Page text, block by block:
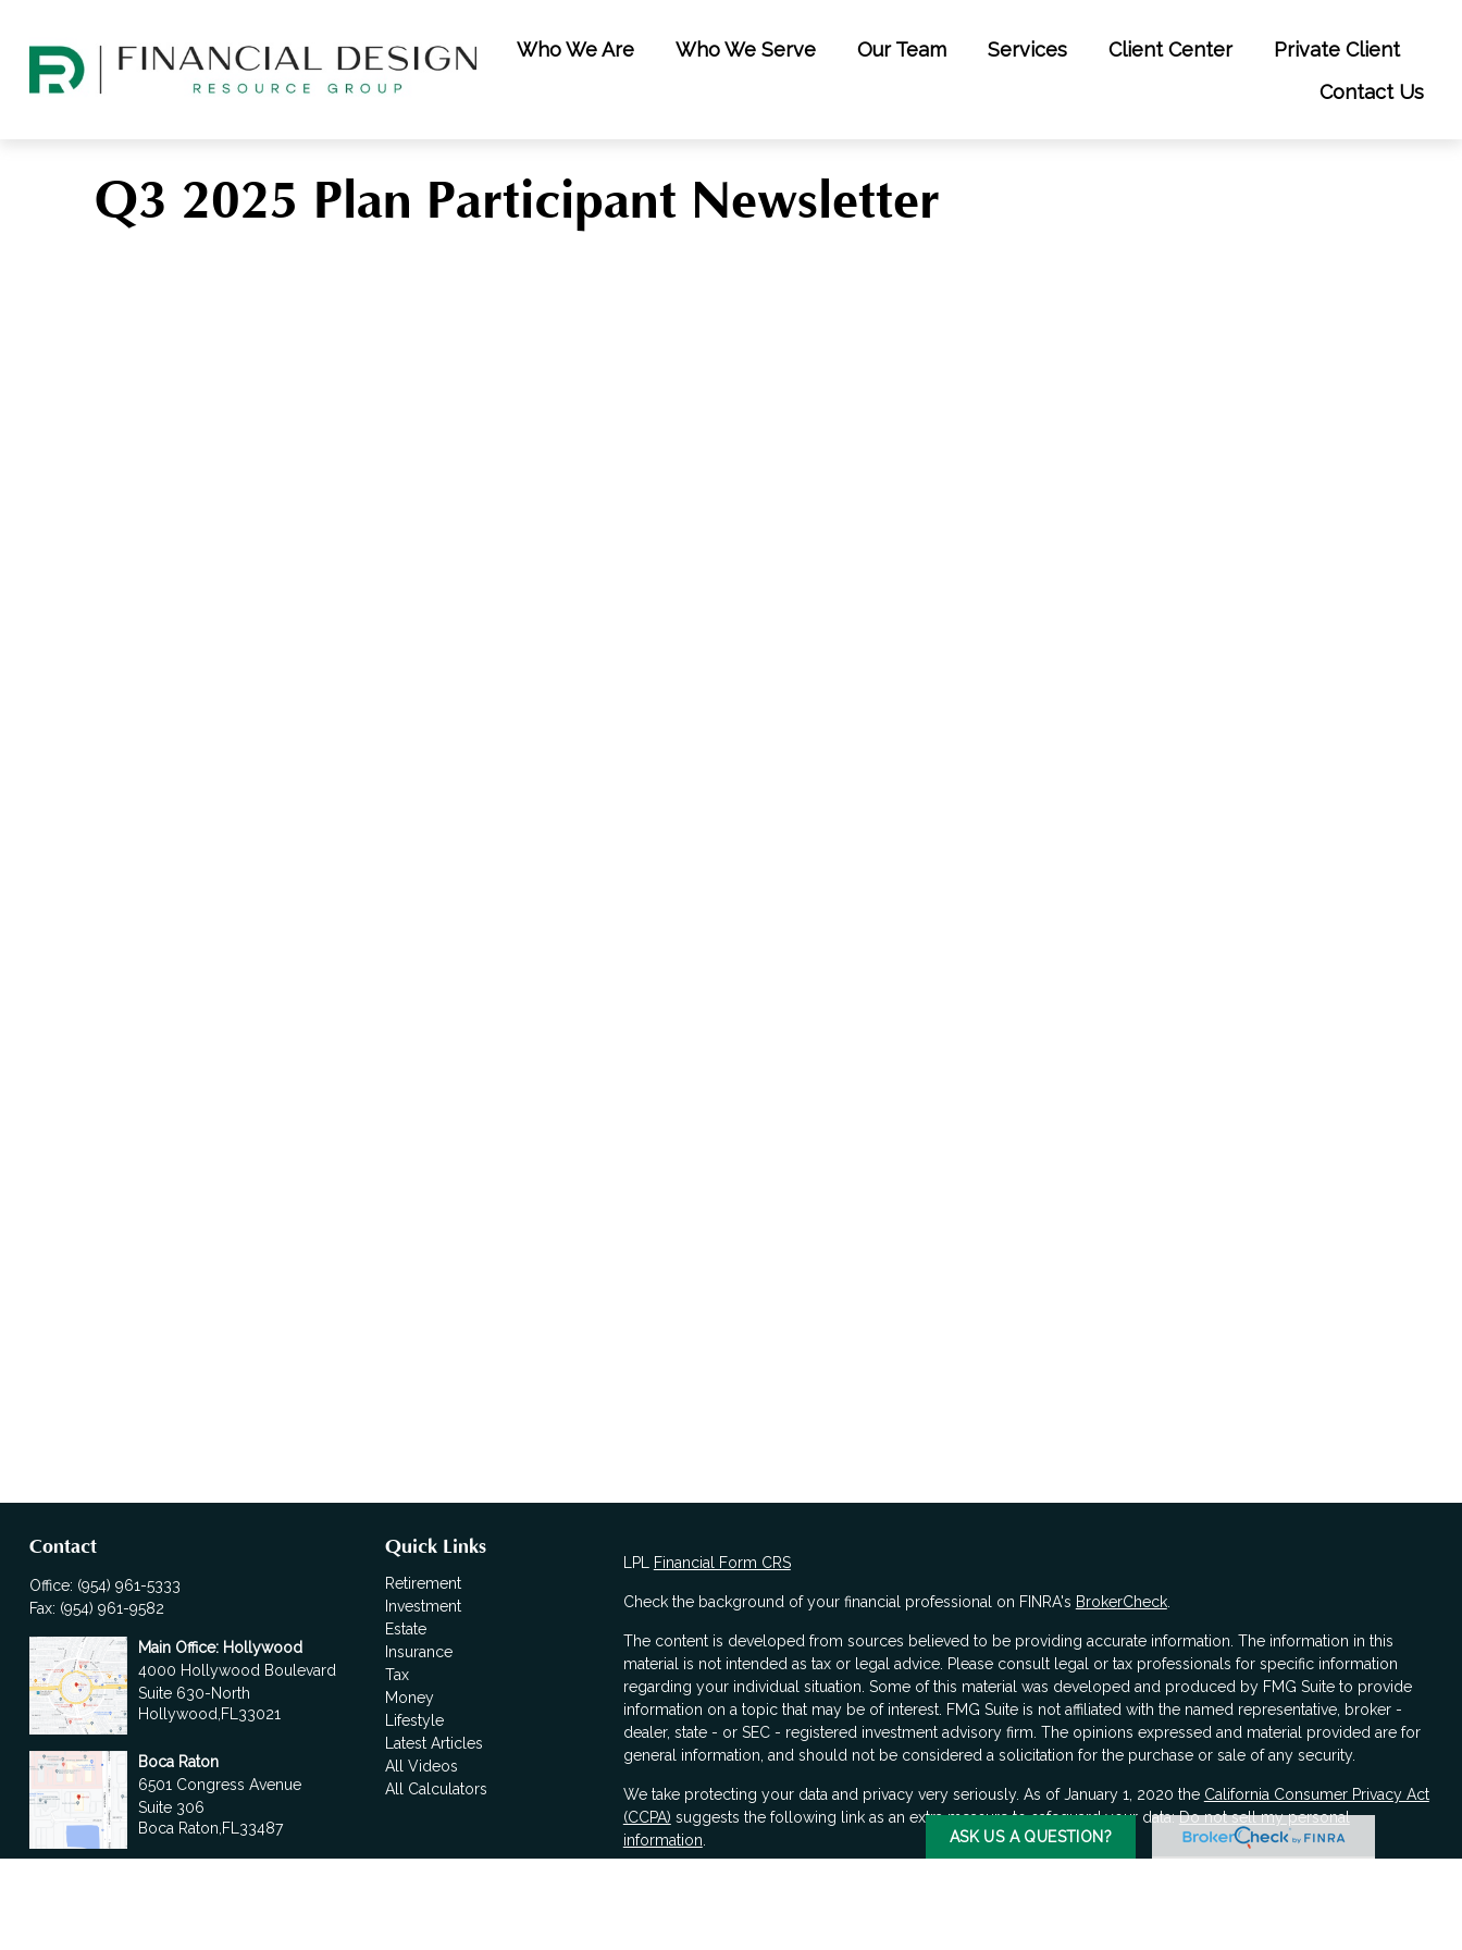
ASK US A QUESTION?
Who We Are Who We Serve Our Team Services Client Center
Private Client
Contact Us
Q3 2025 Plan Participant Newsletter
Contact
Office: (954) 961-5333
Fax: (954) 961-9582
Main Office: Hollywood
4000 Hollywood Boulevard
Suite 630-North
Hollywood, FL 33021
Boca Raton
6501 Congress Avenue
Suite 306
Boca Raton, FL 33487
Quick Links
Retirement
Investment
Estate
Insurance
Tax
Money
Lifestyle
Latest Articles
All Videos
All Calculators
LPL Financial Form CRS
Check the background of your financial professional on FINRA's BrokerCheck.
The content is developed from sources believed to be providing accurate information. The information in this
material is not intended as tax or legal advice. Please consult legal or tax professionals for specific information
regarding your individual situation. Some of this material was developed and produced by FMG Suite to provide
information on a topic that may be of interest. FMG Suite is not affiliated with the named representative, broker -
dealer, state - or SEC - registered investment advisory firm. The opinions expressed and material provided are for
general information, and should not be considered a solicitation for the purchase or sale of any security.
We take protecting your data and privacy very seriously. As of January 1, 2020 the California Consumer Privacy Act
(CCPA) suggests the following link as an extra measure to safeguard your data:Do not sell my personal
information